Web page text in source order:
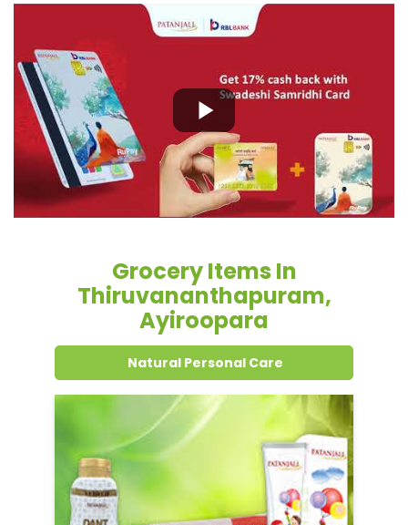
Grocery Items In
Thiruvananthapuram,
Ayiroopara
Natural Personal Care